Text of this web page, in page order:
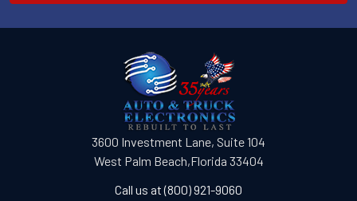
3600 Investment Lane, Suite 104
West Palm Beach,Florida 33404
Call us at (800) 921-9060